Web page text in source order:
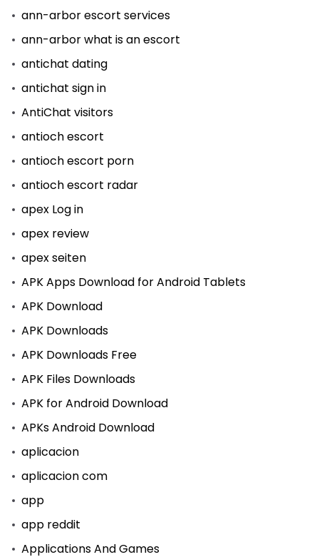
ann-arbor escort services
ann-arbor what is an escort
antichat dating
antichat sign in
AntiChat visitors
antioch escort
antioch escort porn
antioch escort radar
apex Log in
apex review
apex seiten
APK Apps Download for Android Tablets
APK Download
APK Downloads
APK Downloads Free
APK Files Downloads
APK for Android Download
APKs Android Download
aplicacion
aplicacion com
app
app reddit
Applications And Games